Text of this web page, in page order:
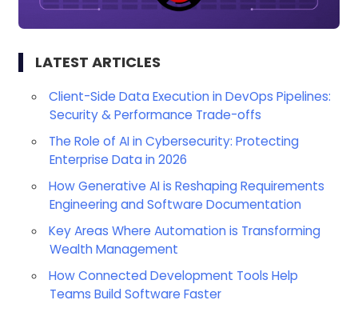
LATEST ARTICLES
Client-Side Data Execution in DevOps Pipelines:
Security & Performance Trade-offs
The Role of AI in Cybersecurity: Protecting
Enterprise Data in 2026
How Generative AI is Reshaping Requirements
Engineering and Software Documentation
Key Areas Where Automation is Transforming
Wealth Management
How Connected Development Tools Help
Teams Build Software Faster